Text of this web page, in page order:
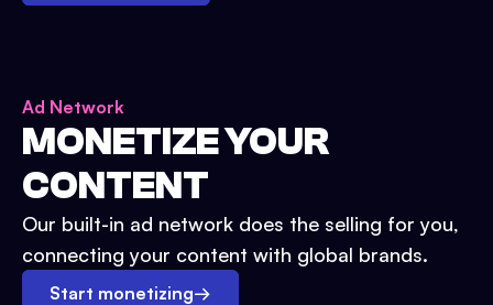
Ad Network
MONETIZE YOUR
CONTENT
Our built-in ad network does the selling for you,
connecting your content with global brands.
Start monetizing→